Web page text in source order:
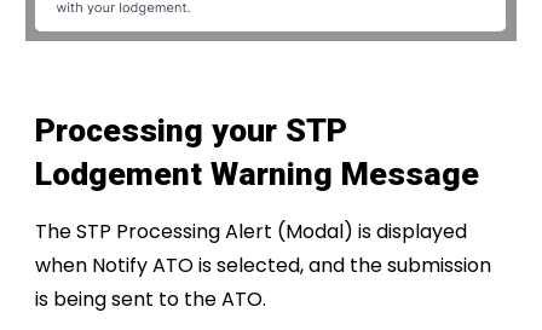
Processing your STP
Lodgement Warning Message
The STP Processing Alert (Modal) is displayed
when Notify ATO is selected, and the submission
is being sent to the ATO.